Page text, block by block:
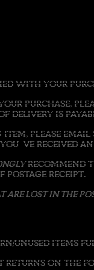
WITH YOUR
PURCHASE,
DELIVERY IS
PLEASE
RECEIVED
RECOMMEND
POSTAGE RECEIPT.
ARE LOST IN THE
UNUSED ITEMS
RETURNS ON THE